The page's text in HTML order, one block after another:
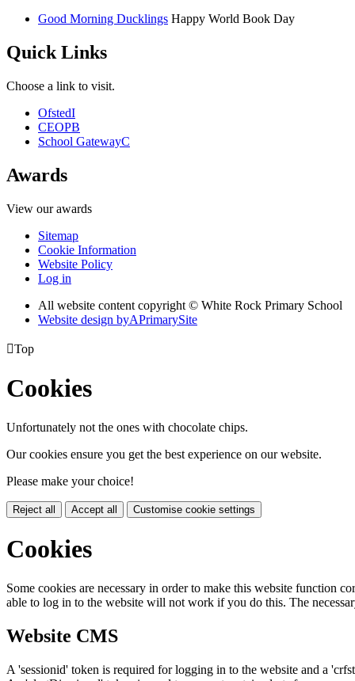
Good Morning Ducklings Happy World Book Day
Quick Links
Choose a link to visit.
OfstedI
CEOPB
School GatewayC
Awards
View our awards
Sitemap
Cookie Information
Website Policy
Log in
All website content copyright © White Rock Primary School
Website design byAPrimarySite
Top
Cookies
Unfortunately not the ones with chocolate chips.
Our cookies ensure you get the best experience on our website.
Please make your choice!
Reject all Accept all Customise cookie settings
Cookies
Some cookies are necessary in order to make this website function
able to log in to the website will not work if you do this. The
Website CMS
A 'sessionid' token is required for logging in to the website and a